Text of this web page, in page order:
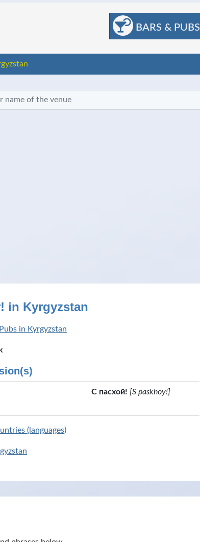
BARS & PUBS
in Kyrgyzstan
in Kyrgyzstan
С пасхой! [S paskhoy!]
(languages)